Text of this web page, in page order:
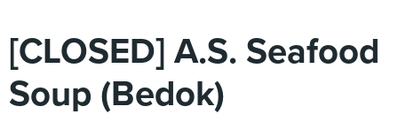
[CLOSED] A.S. Seafood
Soup (Bedok)